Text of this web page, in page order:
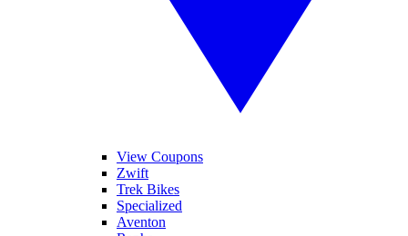
View Coupons
Zwift
Trek Bikes
Specialized
Aventon